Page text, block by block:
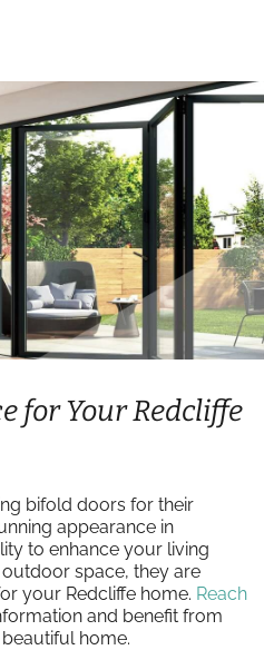
for Your Redcliffe
bifold doors for their
appearance in
to enhance your living
space, they are
your Redcliffe home. Reach
and benefit from
home.